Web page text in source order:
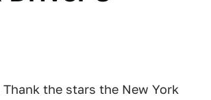
the stars the New York